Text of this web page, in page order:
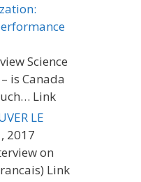
Science
is Canada
Link
LE
2017
on
Link